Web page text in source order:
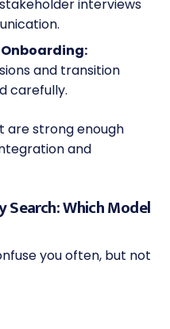
interviews
and transition
carefully.
are strong enough
and
Which Model
you often, but not